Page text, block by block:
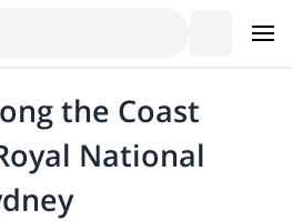
the Coast
National